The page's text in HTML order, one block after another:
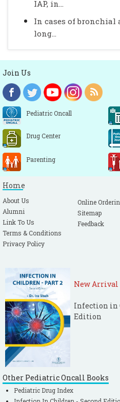
IAP, in...
In cases of
long...
Join Us
Pediatric Oncall
Drug Center
Parenting
Home
About Us
Alumni
Link To Us
Terms & Conditions
Privacy Policy
Online
Sitemap
Feedback
New Arrival
Infection in
Edition
Other Pediatric Oncall Books
Pediatric Drug Index